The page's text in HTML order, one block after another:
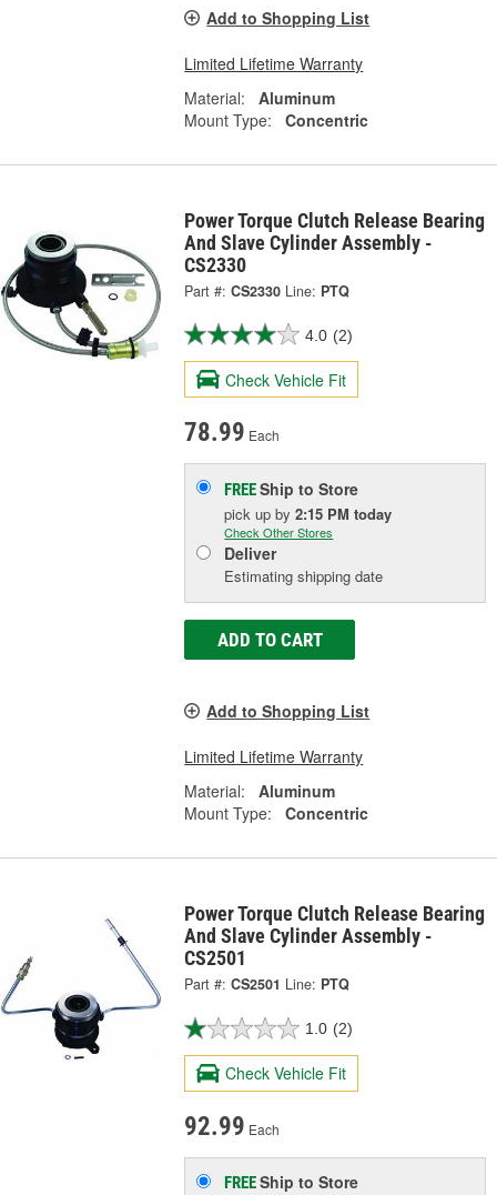
Add to Shopping List
Limited Lifetime Warranty
Material:
Aluminum
Mount Type:
Concentric
Power Torque Clutch Release Bearing
And Slave Cylinder Assembly -
CS2330
Part #: CS2330 Line: PTQ
4.0 (2)
Check Vehicle Fit
78.99 Each
FREEShip to Store
pick upby2:15 PM today
Check Other Stores
Deliver
Estimating shipping date
ADD TO CART
Add to Shopping List
Limited Lifetime Warranty
Material:
Aluminum
Mount Type:
Concentric
Power Torque Clutch Release Bearing
And Slave Cylinder Assembly -
CS2501
Part #: CS2501 Line: PTQ
1.0 (2)
Check Vehicle Fit
92.99 Each
FREEShip to Store